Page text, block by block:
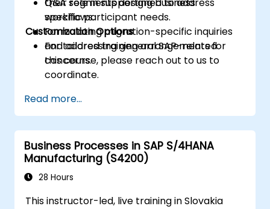
workflows.
Formulating migration-specific inquiries
and addressing general SAP-related
concerns.
specific participant needs.
Customization Options
For tailored training arrangements for
this course, please reach out to us to
coordinate.
Read more...
Business Processes in SAP S/4HANA
Manufacturing (S4200)
28 Hours
This instructor-led, live training in Slovakia